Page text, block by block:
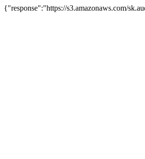
{"response":"https://s3.amazonaws.com/